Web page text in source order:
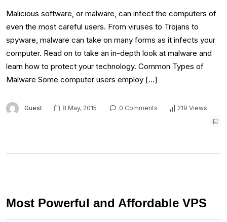
Malicious software, or malware, can infect the computers of
even the most careful users. From viruses to Trojans to
spyware, malware can take on many forms as it infects your
computer. Read on to take an in-depth look at malware and
learn how to protect your technology. Common Types of
Malware Some computer users employ […]
Guest 8 May, 2015 0 Comments 219 Views
Most Powerful and Affordable VPS